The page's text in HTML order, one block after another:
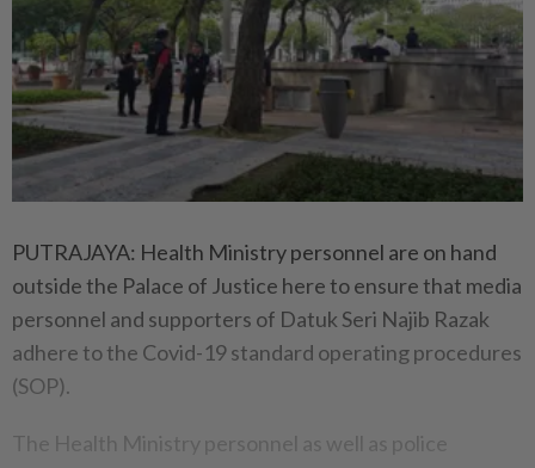
PUTRAJAYA: Health Ministry personnel are on hand
outside the Palace of Justice here to ensure that media
personnel and supporters of Datuk Seri Najib Razak
adhere to the Covid-19 standard operating procedures
(SOP).
The Health Ministry personnel as well as police